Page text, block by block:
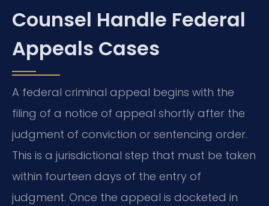
Counsel Handle Federal
Appeals Cases
A federal criminal appeal begins with the
filing of a notice of appeal shortly after the
judgment of conviction or sentencing order.
This is a jurisdictional step that must be taken
within fourteen days of the entry of
judgment. Once the appeal is docketed in